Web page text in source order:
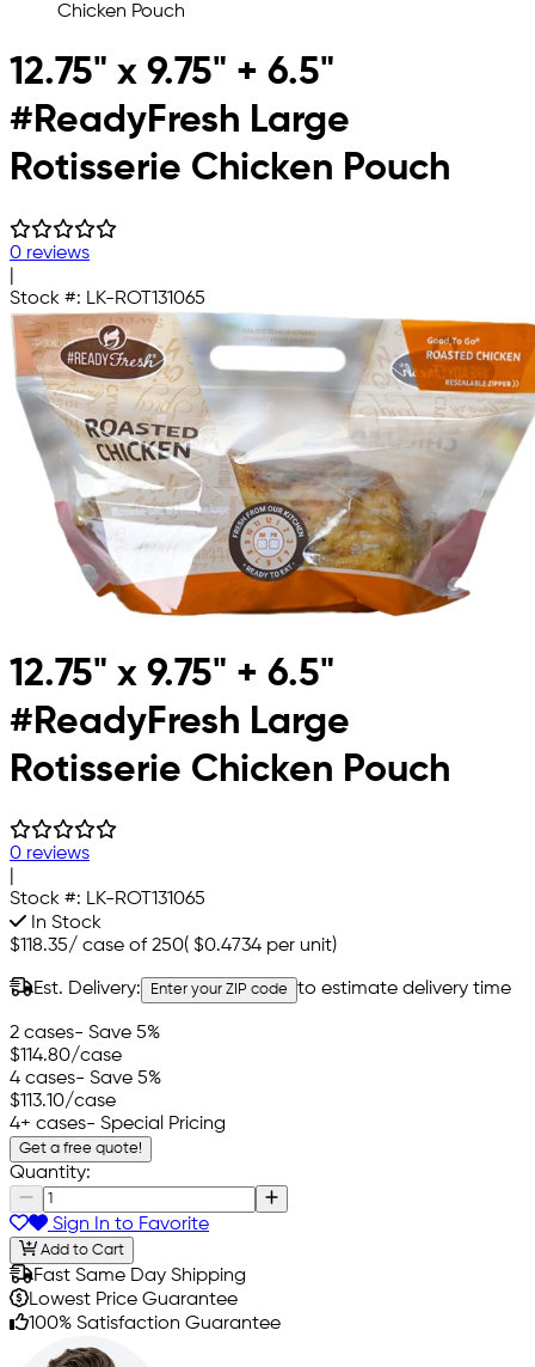
Chicken Pouch
Skip to main content
12.75" x 9.75" + 6.5"
#ReadyFresh Large
Rotisserie Chicken Pouch
0 reviews
Stock #: LK-ROT131065
12.75" x 9.75" + 6.5"
#ReadyFresh Large
Rotisserie Chicken Pouch
0 reviews
Stock #: LK-ROT131065
In Stock
$118.35/ case of 250( $0.4734 per unit)
Est. Delivery: Enter your ZIP code to estimate delivery time
2 cases- Save 5%
$114.80/case
4 cases- Save 5%
$113.10/case
4+ cases- Special Pricing
Get a free quote!
Quantity:
Sign In to Favorite
Add to Cart
Fast Same Day Shipping
Lowest Price Guarantee
100% Satisfaction Guarantee